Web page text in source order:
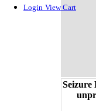
Login View Cart
Seizure